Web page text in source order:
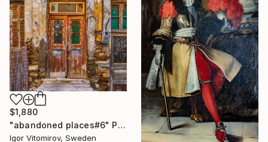
$1,880
"abandoned places#6" Photograph
Igor Vitomirov, Sweden